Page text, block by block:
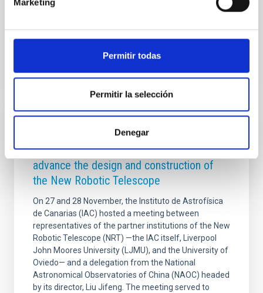
Marketing
Permitir todas
Permitir la selección
Denegar
detección de las primeras enanas marrones. El acto
Advertised on 09/05/2025 - 12:20:40
The IAC hosts an international meeting to
advance the design and construction of
the New Robotic Telescope
On 27 and 28 November, the Instituto de Astrofísica
de Canarias (IAC) hosted a meeting between
representatives of the partner institutions of the New
Robotic Telescope (NRT) —the IAC itself, Liverpool
John Moores University (LJMU), and the University of
Oviedo— and a delegation from the National
Astronomical Observatories of China (NAOC) headed
by its director, Liu Jifeng. The meeting served to